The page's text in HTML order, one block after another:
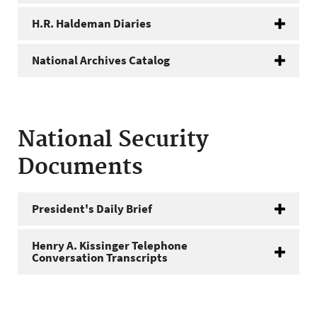
H.R. Haldeman Diaries
National Archives Catalog
National Security
Documents
President's Daily Brief
Henry A. Kissinger Telephone
Conversation Transcripts